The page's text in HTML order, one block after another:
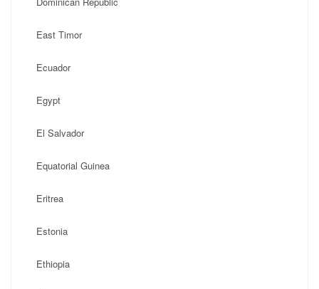
East Timor
Ecuador
Egypt
El Salvador
Equatorial Guinea
Eritrea
Estonia
Ethiopia